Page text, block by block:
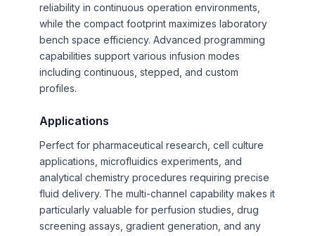
reliability in continuous operation environments,
while the compact footprint maximizes laboratory
bench space efficiency. Advanced programming
capabilities support various infusion modes
including continuous, stepped, and custom
profiles.
Applications
Perfect for pharmaceutical research, cell culture
applications, microfluidics experiments, and
analytical chemistry procedures requiring precise
fluid delivery. The multi-channel capability makes it
particularly valuable for perfusion studies, drug
screening assays, gradient generation, and any